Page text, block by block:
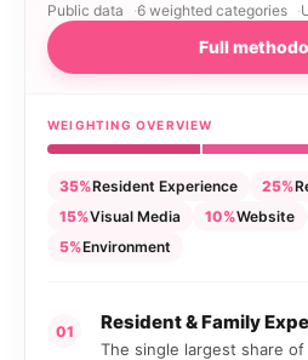
Public data 6 weighted categories
Full
WEIGHTING OVERVIEW
35%Resident Experience 25%
15%Visual Media 10%Website
5%Environment
01 Resident & Family
The single largest share